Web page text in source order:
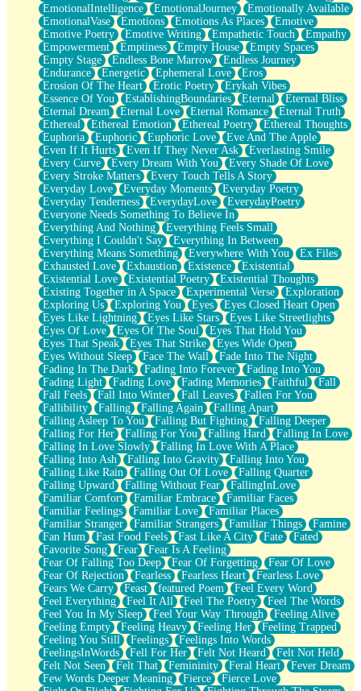
EmotionalIntelligence
EmotionalJourney
Emotionally Available
EmotionalVase
Emotions Emotions As Places
Emotive
Emotive Poetry
Emotive Writing Empathetic Touch
Empathy
Empowerment
Emptiness Empty House
Empty Spaces
Empty Stage
Endless Bone Marrow
Endless Journey
Endurance
Energetic Ephemeral Love
Eros
Erosion Of The Heart
Erotic Poetry
Erykah Vibes
Essence Of You
EstablishingBoundaries Eternal
Eternal Bliss
Eternal Dream
Eternal Love Eternal Romance
Eternal Truth
Ethereal
Ethereal Emotion Ethereal Poetry
Ethereal Thoughts
Euphoria
Euphoric Euphoric Love
Eve And The Apple
Even If It Hurts
Even If They Never Ask
Everlasting Smile
Every Curve
Every Dream With You
Every Shade Of Love
Every Stroke Matters
Every Touch Tells A Story
Everyday Love
Everyday Moments
Everyday Poetry
Everyday Tenderness
EverydayLove
EverydayPoetry
Everyone Needs Something To Believe In
Everything And Nothing
Everything Feels Small
Everything I Couldn't Say
Everything In Between
Everything Means Something
Everywhere With You
Ex Files
Exhausted Love
Exhaustion Existence
Existential
Existential Love
Existential Poetry
Existential Thoughts
Existing Together in A Space
Experimental Verse
Exploration
Exploring Us
Exploring You Eyes
Eyes Closed Heart Open
Eyes Like Lightning
Eyes Like Stars
Eyes Like Streetlights
Eyes Of Love
Eyes Of The Soul
Eyes That Hold You
Eyes That Speak
Eyes That Strike
Eyes Wide Open
Eyes Without Sleep
Face The Wall
Fade Into The Night
Fading In The Dark
Fading Into Forever
Fading Into You
Fading Light
Fading Love Fading Memories Faithful
Fall
Fall Feels
Fall Into Winter Fall Leaves
Fallen For You
Fallibility
Falling Falling Again
Falling Apart
Falling Asleep To You
Falling But Fighting
Falling Deeper
Falling For Her
Falling For You Falling Hard
Falling In Love
Falling In Love Slowly
Falling In Love With A Place
Falling Into Ash
Falling Into Gravity
Falling Into You
Falling Like Rain
Falling Out Of Love
Falling Quarter
Falling Upward
Falling Without Fear
FallingInLove
Familiar Comfort
Familiar Embrace
Familiar Faces
Familiar Feelings
Familiar Love
Familiar Places
Familiar Stranger
Familiar Strangers Familiar Things
Famine
Fan Hum
Fast Food Feels Fast Like A City Fate
Fated
Favorite Song
Fear
Fear Is A Feeling
Fear Of Falling Too Deep
Fear Of Forgetting
Fear Of Love
Fear Of Rejection
Fearless Fearless Heart
Fearless Love
Fears We Carry
Feast featured Poem
Feel Every Word
Feel Everything
Feel It All Feel The Poetry
Feel The Words
Feel You In My Sleep
Feel Your Way Through
Feeling Alive
Feeling Empty
Feeling Heavy Feeling Her
Feeling Trapped
Feeling You Still
Feelings
Feelings Into Words
FeelingsInWords
Fell For Her Felt Not Heard
Felt Not Held
Felt Not Seen
Felt That Femininity Feral Heart
Fever Dream
Few Words Deeper Meaning
Fierce
Fierce Love